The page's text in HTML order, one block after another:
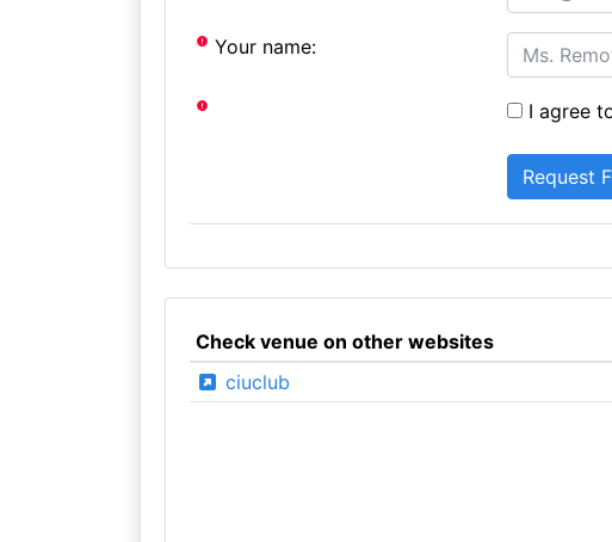
Your name:
I agree
Check venue on other websites
ciuclub